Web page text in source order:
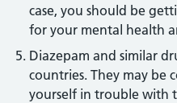
case, you should be
for your mental health
Diazepam and similar
countries. They may be
yourself in trouble with